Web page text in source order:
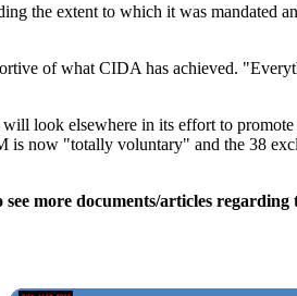
the extent to which it was
of what CIDA has achieved.
look elsewhere in its effort to
is now "totally voluntary" and the 38
see more documents/articles